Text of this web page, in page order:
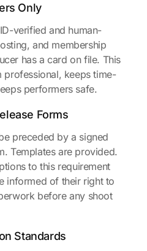
Only
verified and human-
and membership
has a card on file. This
professional, keeps time-
performers safe.
Forms
preceded by a signed
Templates are provided.
to this requirement
informed of their right to
before any shoot
Standards